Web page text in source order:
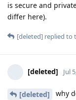
is secure and
differ here).
[deleted] replied to
[deleted] Jul
[deleted]
why